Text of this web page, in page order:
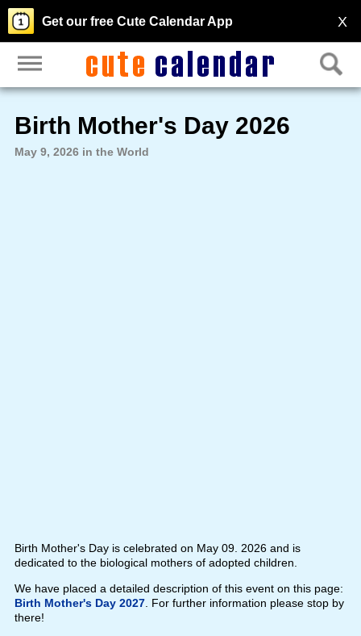
X
Get our free Cute Calendar App
Birth Mother's Day 2026
May 9, 2026 in the World
Birth Mother's Day is celebrated on May 09. 2026 and is
dedicated to the biological mothers of adopted children.
We have placed a detailed description of this event on this page:
Birth Mother's Day 2027. For further information please stop by
there!